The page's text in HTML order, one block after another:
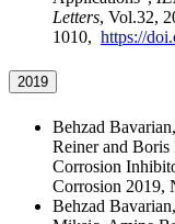
Letters, Vol.32,
1010, https://
2019
Behzad
Reiner and
Corrosion
Corrosion 2019,
Behzad